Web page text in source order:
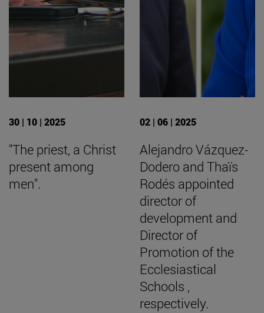
30 | 10 | 2025
"The priest, a Christ
present among
men".
02 | 06 | 2025
Alejandro Vázquez-
Dodero and Thaïs
Rodés appointed
director of
development and
Director of
Promotion of the
Ecclesiastical
Schools ,
respectively.